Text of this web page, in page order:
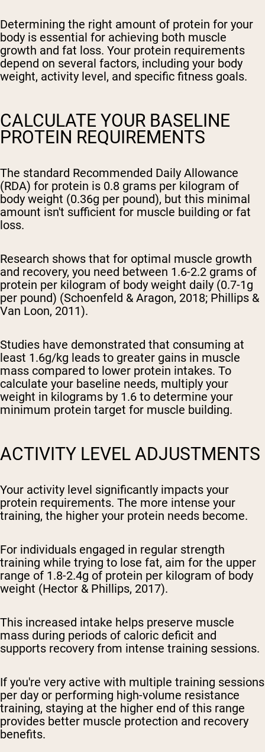
Determining the right amount of protein for your
body is essential for achieving both muscle
growth and fat loss. Your protein requirements
depend on several factors, including your body
weight, activity level, and specific fitness goals.
CALCULATE YOUR BASELINE
PROTEIN REQUIREMENTS
The standard Recommended Daily Allowance
(RDA) for protein is 0.8 grams per kilogram of
body weight (0.36g per pound), but this minimal
amount isn't sufficient for muscle building or fat
loss.
Research shows that for optimal muscle growth
and recovery, you need between 1.6-2.2 grams of
protein per kilogram of body weight daily (0.7-1g
per pound) (Schoenfeld & Aragon, 2018; Phillips &
Van Loon, 2011).
Studies have demonstrated that consuming at
least 1.6g/kg leads to greater gains in muscle
mass compared to lower protein intakes. To
calculate your baseline needs, multiply your
weight in kilograms by 1.6 to determine your
minimum protein target for muscle building.
ACTIVITY LEVEL ADJUSTMENTS
Your activity level significantly impacts your
protein requirements. The more intense your
training, the higher your protein needs become.
For individuals engaged in regular strength
training while trying to lose fat, aim for the upper
range of 1.8-2.4g of protein per kilogram of body
weight (Hector & Phillips, 2017).
This increased intake helps preserve muscle
mass during periods of caloric deficit and
supports recovery from intense training sessions.
If you're very active with multiple training sessions
per day or performing high-volume resistance
training, staying at the higher end of this range
provides better muscle protection and recovery
benefits.